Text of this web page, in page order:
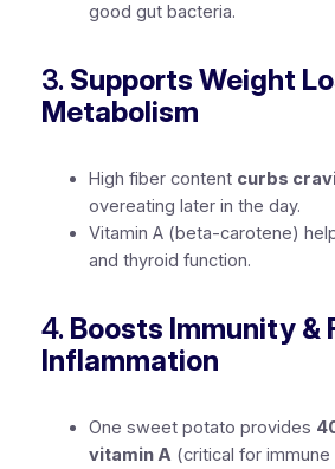
good gut bacteria.
3. Supports Weight
Metabolism
High fiber content curbs
overeating later in the day.
Vitamin A (beta-carotene)
and thyroid function.
4. Boosts Immunity &
Inflammation
One sweet potato provides
vitamin A (critical for